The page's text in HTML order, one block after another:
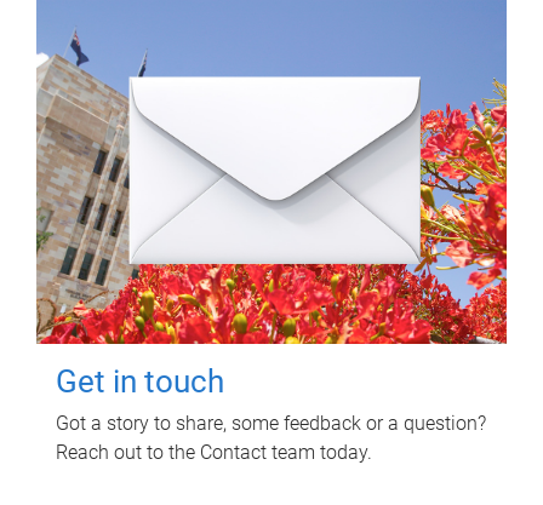
Get in touch
Got a story to share, some feedback or a question?
Reach out to the Contact team today.